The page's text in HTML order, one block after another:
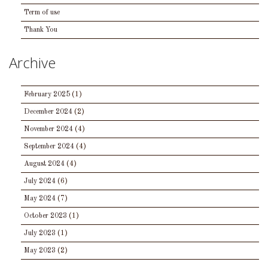
Term of use
Thank You
Archive
February 2025 (1)
December 2024 (2)
November 2024 (4)
September 2024 (4)
August 2024 (4)
July 2024 (6)
May 2024 (7)
October 2023 (1)
July 2023 (1)
May 2023 (2)